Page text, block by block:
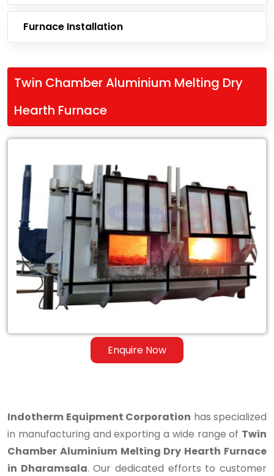
Furnace Installation
Twin Chamber Aluminium Melting Dry
Hearth Furnace
Enquire Now
Exporter
Twin
Chamber
Aluminium
Melting
Dry
Indotherm Equipment Corporation has specialized
in manufacturing and exporting a wide range of Twin
Chamber Aluminium Melting Dry Hearth Furnace
in Dharamsala. Our dedicated efforts to customer